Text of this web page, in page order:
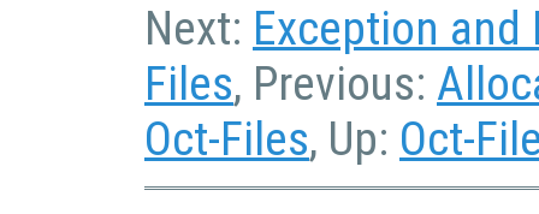
Next: Exception and
Files, Previous:
Oct-Files, Up: Oct-